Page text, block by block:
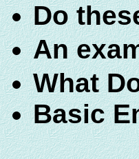
Do
An
What
Basic